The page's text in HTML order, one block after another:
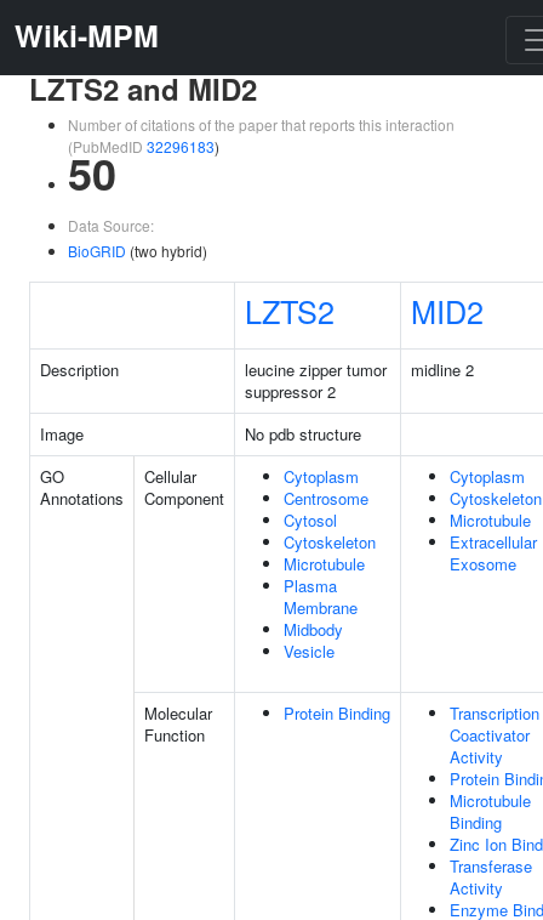
Wiki-MPM
LZTS2 and MID2
Number of citations of the paper that reports this interaction
(PubMedID 32296183)
50
Data Source:
BioGRID (two hybrid)
LZTS2 MID2
Description
leucine zipper tumor
suppressor 2
midline 2
Image
No pdb structure
GO
Annotations
Cellular
Component
Cytoplasm
Centrosome
Cytosol
Cytoskeleton
Microtubule
Plasma
Membrane
Midbody
Vesicle
Cytoplasm
Cytoskeleton
Microtubule
Extracellular
Exosome
Molecular
Function
Protein Binding
Transcription
Coactivator
Activity
Protein
Microtubule
Binding
Zinc Ion
Transferase
Activity
Enzyme